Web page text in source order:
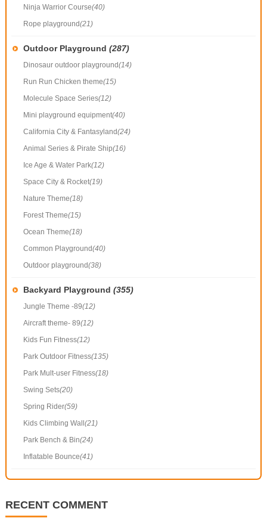
Ninja Warrior Course(40)
Rope playground(21)
Outdoor Playground (287)
Dinosaur outdoor playground(14)
Run Run Chicken theme(15)
Molecule Space Series(12)
Mini playground equipment(40)
California City & Fantasyland(24)
Animal Series & Pirate Ship(16)
Ice Age & Water Park(12)
Space City & Rocket(19)
Nature Theme(18)
Forest Theme(15)
Ocean Theme(18)
Common Playground(40)
Outdoor playground(38)
Backyard Playground (355)
Jungle Theme -89(12)
Aircraft theme- 89(12)
Kids Fun Fitness(12)
Park Outdoor Fitness(135)
Park Mult-user Fitness(18)
Swing Sets(20)
Spring Rider(59)
Kids Climbing Wall (21)
Park Bench & Bin(24)
Inflatable Bounce(41)
RECENT COMMENT